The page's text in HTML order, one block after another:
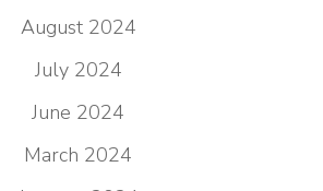
August 2024
July 2024
June 2024
March 2024